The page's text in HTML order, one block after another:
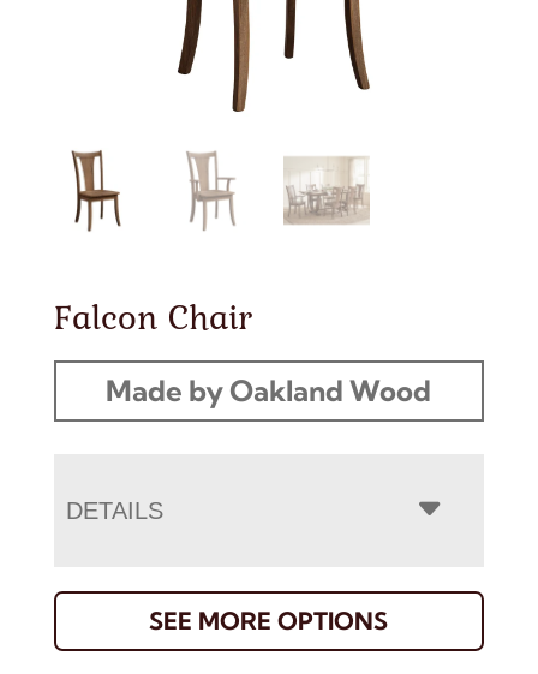
Falcon Chair
Made by Oakland Wood
DETAILS
SEE MORE OPTIONS